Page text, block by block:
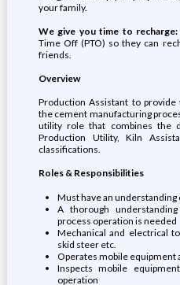
your family.
We give you time to recharge:
Time Off (PTO) so they can
friends.
Overview
Production Assistant to
the cement manufacturing
utility role that combines the
Production Utility, Kiln
classifications.
Roles & Responsibilities
Must have an understanding
A thorough
process operation is needed
Mechanical and electrical
skid steer etc.
Operates mobile equipment
Inspects mobile
operation